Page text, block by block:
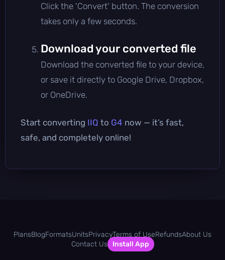
Click the 'Convert' button. The conversion
takes only a few seconds.
Download your converted file
Download the converted file to your device,
or save it directly to Google Drive, Dropbox,
or OneDrive.
Start converting IIQ to G4 now — it’s fast,
safe, and completely online!
PlansBlogFormatsUnitsPrivacyTerms of UseRefundsAbout Us
Contact Us
Install App